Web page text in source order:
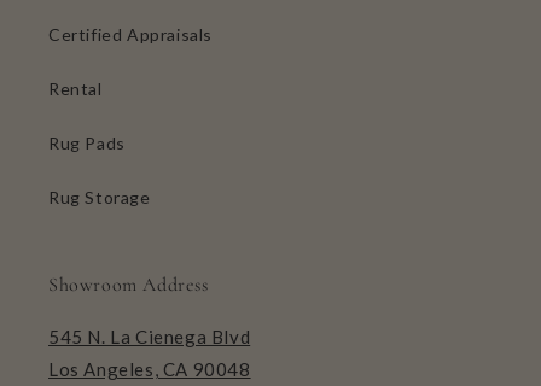
Certified Appraisals
Rental
Rug Pads
Rug Storage
Showroom Address
545 N. La Cienega Blvd
Los Angeles, CA 90048